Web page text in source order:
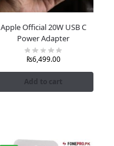
Apple Official 20W USB C
Power Adapter
₨6,499.00
Add to cart